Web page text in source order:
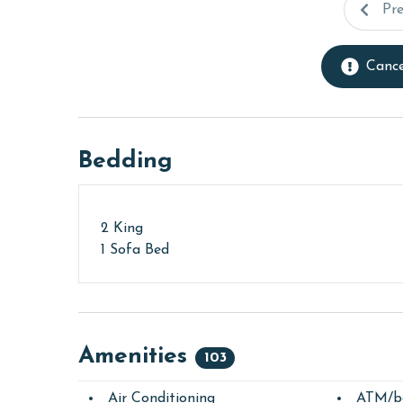
Bedding
2 King
1 Sofa Bed
Amenities 103
Air Conditioning ATM/